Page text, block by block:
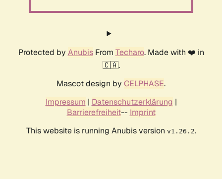
Protected by AnubisFrom Techaro. Made with ❤️ in
🇨🇦.
Mascot design by CELPHASE.
Impressum | Datenschutzerklärung |
Barrierefreiheit-- Imprint
This website is running Anubis version v1.26.2.